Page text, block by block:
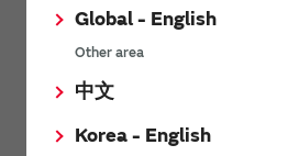
Global - English
Other area
中文
Korea - English
Safer, Faster Switching in High-